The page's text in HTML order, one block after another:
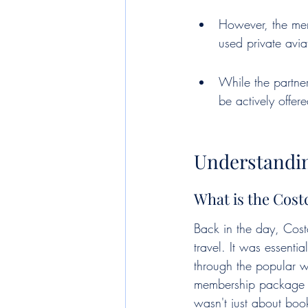
However, the
used private
While the
be actively
What is the
Back in the day,
travel. It was
through the popular
membership
wasn't just about